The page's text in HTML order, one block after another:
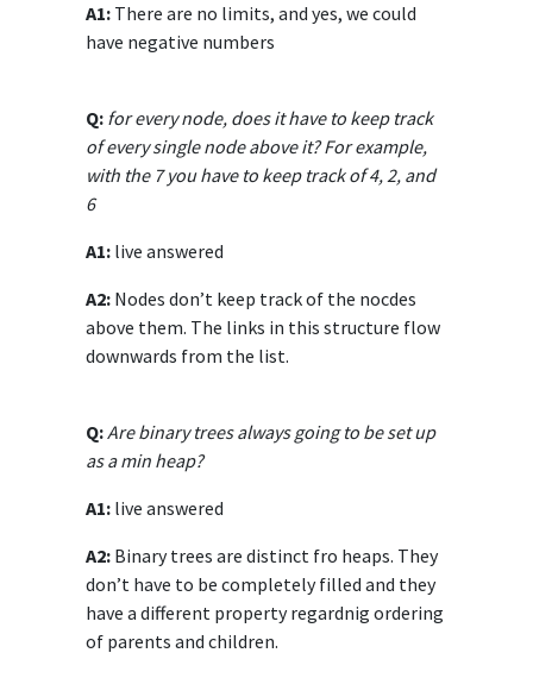
A1:There are no limits, and yes, we could
have negative numbers
Q: for every node, does it have to keep track
of every single node above it? For example,
with the 7 you have to keep track of 4, 2, and
6
A1:live answered
A2:Nodes don’t keep track of the nocdes
above them. The links in this structure flow
downwards from the list.
Q:Are binary trees always going to be set up
as a min heap?
A1:live answered
A2:Binary trees are distinct fro heaps. They
don’t have to be completely filled and they
have a different property regardnig ordering
of parents and children.